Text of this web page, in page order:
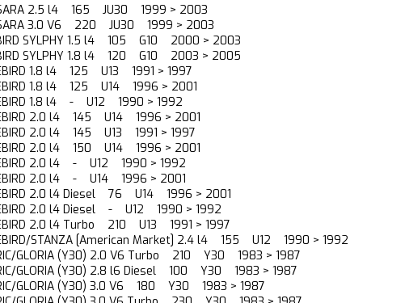
2.5 l4 165 JU30 1999 > 2003
3.0 V6 220 JU30 1999 > 2003
SYLPHY 1.5 l4 105 G10 2000 > 2003
SYLPHY 1.8 l4 120 G10 2003 > 2005
1.8 l4 125 U13 1991 > 1997
1.8 l4 125 U14 1996 > 2001
1.8 l4 - U12 1990 > 1992
2.0 l4 145 U14 1996 > 2001
2.0 l4 145 U13 1991 > 1997
2.0 l4 150 U14 1996 > 2001
2.0 l4 - U12 1990 > 1992
2.0 l4 - U14 1996 > 2001
2.0 l4 Diesel 76 U14 1996 > 2001
2.0 l4 Diesel - U12 1990 > 1992
2.0 l4 Turbo 210 U13 1991 > 1997
STANZA [American Market] 2.4 l4 155 U12 1990 > 1992
GLORIA (Y30) 2.0 V6 Turbo 210 Y30 1983 > 1987
GLORIA (Y30) 2.8 l6 Diesel 100 Y30 1983 > 1987
GLORIA (Y30) 3.0 V6 180 Y30 1983 > 1987